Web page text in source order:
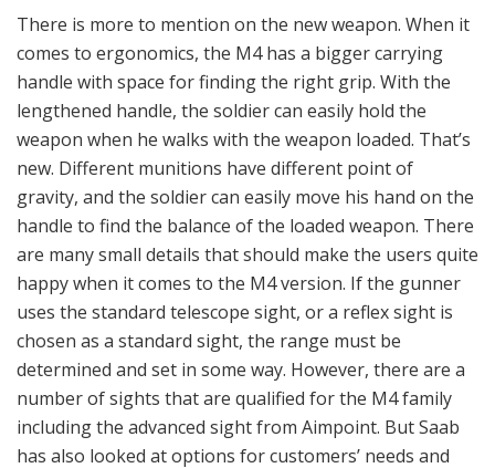
including the advanced sight from Aimpoint. But Saab
has also looked at options for customers’ needs and
can offer some sights that fit well. The weapon has a
Picatinny rail (MIL-STD-1913) a laser rangefinder can
be mounted. Why is the Aimpoint’s advanced sight
really an “intelligent sight?” The idea behind this sight,
although the sight unit is “intelligent” or advanced in
terms of its inside content, is that from the gunner’s
perspective, it shall be easy or easier to use. The sight
has an integrated built in rangefinder, and it is used as
follows: Aim at the target, measure the distance; aim
the red dot on the middle of the target and fire. Both
range and chosen ammunition type is visible indicated
in the ocular. Used on the M4, the sight automatically
knows what ammunition is loaded and also senses the
propellant temperature automatically (no need as with